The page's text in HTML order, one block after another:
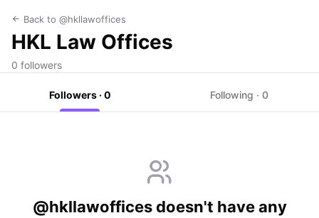
Back to @hkllawoffices
HKL Law Offices
0 followers
Followers · 0 Following · 0
@hkllawoffices doesn't have any